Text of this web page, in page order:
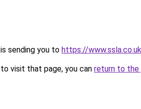
sending you to https://
visit that page, you can return to the